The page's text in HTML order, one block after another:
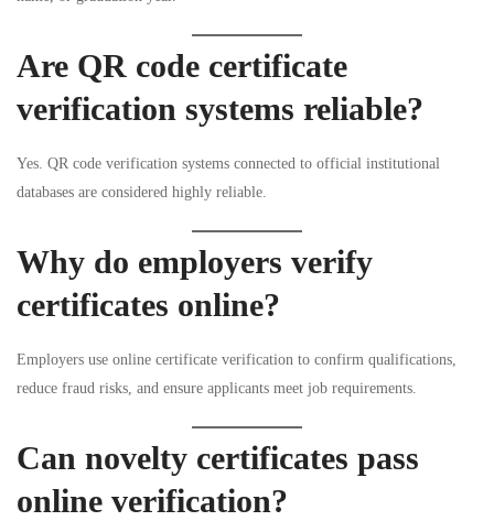
Are QR code certificate
verification systems reliable?
Yes. QR code verification systems connected to official institutional
databases are considered highly reliable.
Why do employers verify
certificates online?
Employers use online certificate verification to confirm qualifications,
reduce fraud risks, and ensure applicants meet job requirements.
Can novelty certificates pass
online verification?